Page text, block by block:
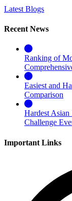
Latest Blogs
Recent News
Ranking of
Easiest and
Comparison
Hardest Asian
Challenge
Important Links